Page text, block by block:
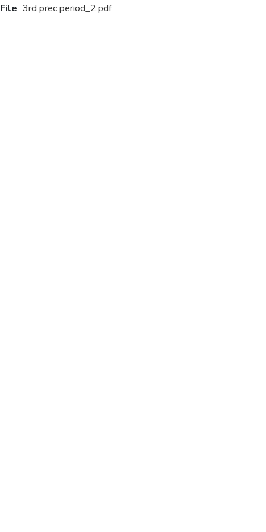
File 3rd prec period_2.pdf